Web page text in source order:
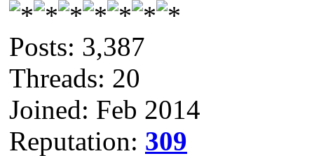
Posts: 3,387
Threads: 20
Joined: Feb 2014
Reputation: 309